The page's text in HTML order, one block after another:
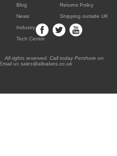
Blog
News
Industry
Tech Centre
Returns Policy
Shipping outside UK
rights reserved. Call today Pershore on
us sales@allvalves.co.uk